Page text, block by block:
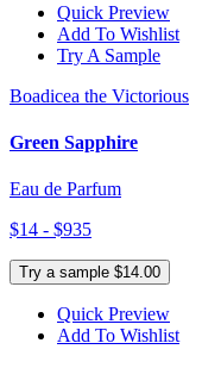
Quick Preview
Add To Wishlist
Try A Sample
Boadicea the Victorious
Green Sapphire
Eau de Parfum
$14 - $935
Try a sample $14.00
Quick Preview
Add To Wishlist